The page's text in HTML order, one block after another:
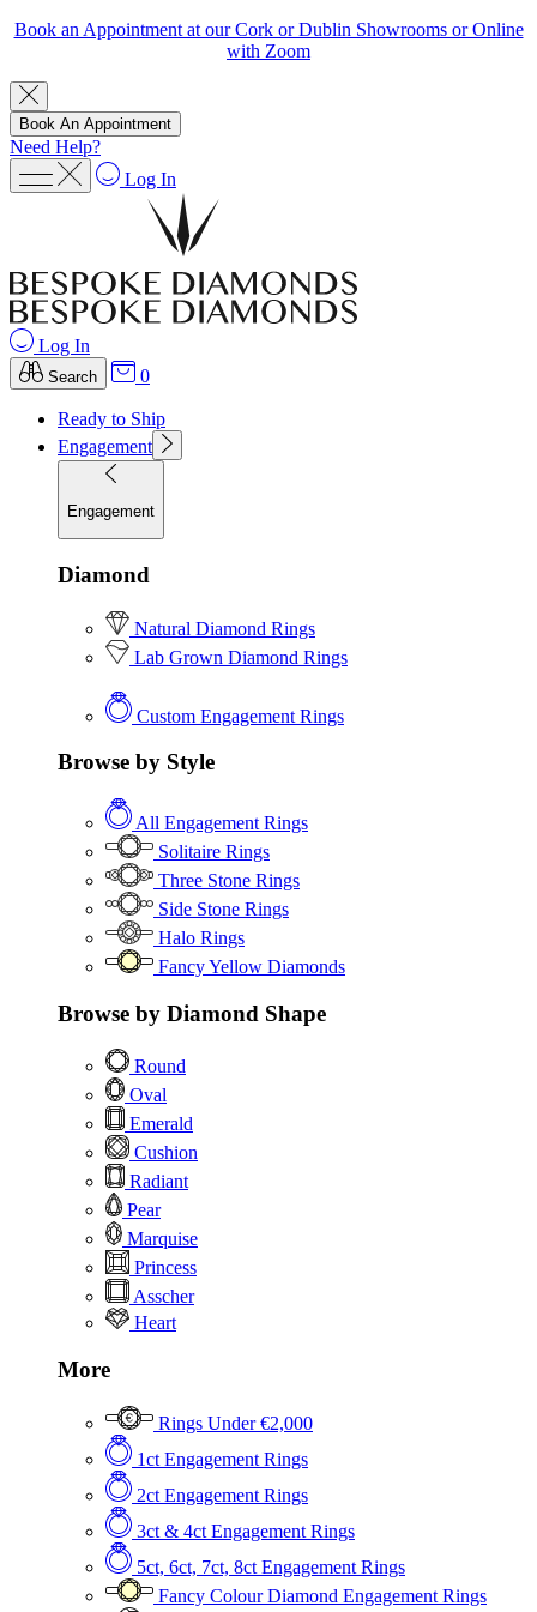
Book an Appointment at our Cork or Dublin Showrooms or Online
with Zoom
Book An Appointment
Need Help?
Log In
Log In
Search 0
Ready to Ship
Engagement
Engagement
Diamond
Natural Diamond Rings
Lab Grown Diamond Rings
Custom Engagement Rings
Browse by Style
All Engagement Rings
Solitaire Rings
Three Stone Rings
Side Stone Rings
Halo Rings
Fancy Yellow Diamonds
Browse by Diamond Shape
Round
Oval
Emerald
Cushion
Radiant
Pear
Marquise
Princess
Asscher
Heart
More
Rings Under €2,000
1ct Engagement Rings
2ct Engagement Rings
3ct & 4ct Engagement Rings
5ct, 6ct, 7ct, 8ct Engagement Rings
Fancy Colour Diamond Engagement Rings